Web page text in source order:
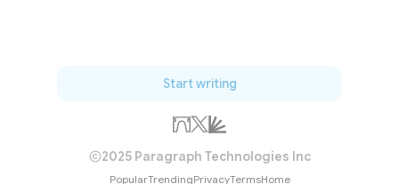
Start writing
2025 Paragraph Technologies Inc
PopularTrendingPrivacyTermsHome